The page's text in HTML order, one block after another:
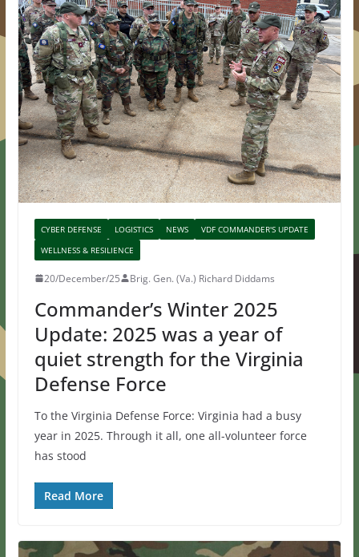
CYBER DEFENSE LOGISTICS NEWS
VDF COMMANDER'S UPDATE
WELLNESS & RESILIENCE
20/December/25 Brig. Gen. (Va.) Richard Diddams
Commander’s Winter 2025
Update: 2025 was a year of
quiet strength for the Virginia
Defense Force
To the Virginia Defense Force: Virginia had a busy
year in 2025. Through it all, one all-volunteer force
has stood
Read More